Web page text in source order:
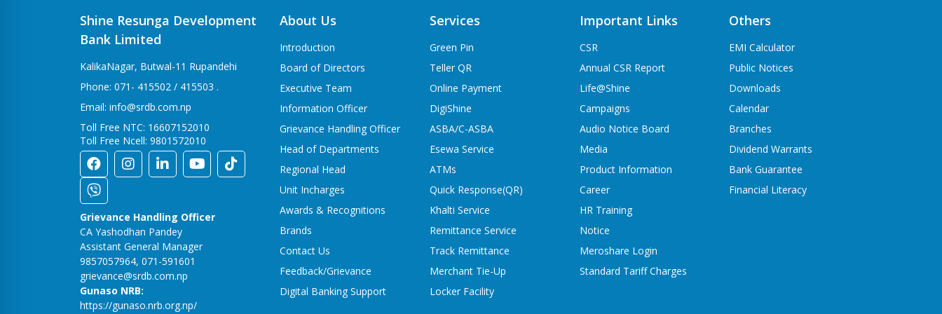
Shine Resunga Development
Bank Limited
KalikaNagar, Butwal-11 Rupandehi
Phone: 071- 415502 / 415503 .
Email: info@srdb.com.np
Toll Free NTC: 16607152010
Toll Free Ncell: 9801572010
Grievance Handling Officer
CA Yashodhan Pandey
Assistant General Manager
9857057964, 071-591601
grievance@srdb.com.np
Gunaso NRB:
https://gunaso.nrb.org.np/
About Us
Introduction
Board of Directors
Executive Team
Information Officer
Grievance Handling Officer
Head of Departments
Regional Head
Unit Incharges
Awards & Recognitions
Brands
Contact Us
Feedback/Grievance
Digital Banking Support
Services
Green Pin
Teller QR
Online Payment
DigiShine
ASBA/C-ASBA
Esewa Service
ATMs
Quick Response(QR)
Khalti Service
Remittance Service
Track Remittance
Merchant Tie-Up
Locker Facility
Important Links
CSR
Annual CSR Report
Life@Shine
Campaigns
Audio Notice Board
Media
Product Information
Career
HR Training
Notice
Meroshare Login
Standard Tariff Charges
Others
EMI Calculator
Public Notices
Downloads
Calendar
Branches
Dividend Warrants
Bank Guarantee
Financial Literacy